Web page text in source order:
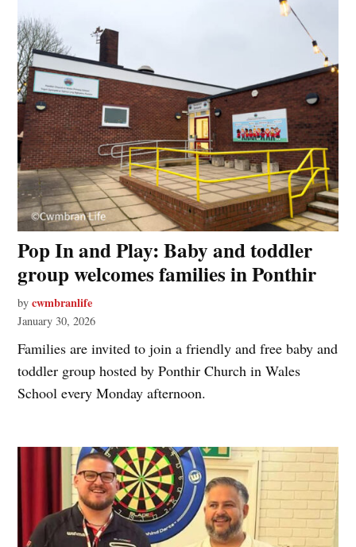
Pop In and Play: Baby and toddler
group welcomes families in Ponthir
by cwmbranlife
January 30, 2026
Families are invited to join a friendly and free baby and
toddler group hosted by Ponthir Church in Wales
School every Monday afternoon.